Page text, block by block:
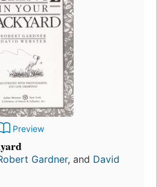
Preview
Gardner, and David